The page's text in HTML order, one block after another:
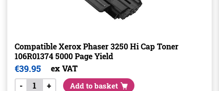
Compatible Xerox Phaser 3250 Hi Cap Toner
106R01374 5000 Page Yield
€39.95
ex VAT
-
+ Add to basket